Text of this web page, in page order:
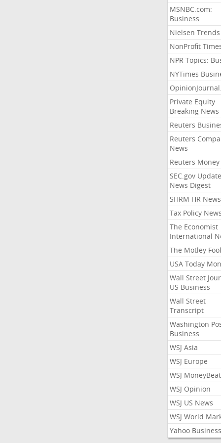
MSNBC.com:
Business
Nielsen Trends
NonProfit
NPR Topics:
NYTimes
Private Equity
Breaking News
Reuters
Reuters
News
Reuters Money
SEC.gov
News Digest
SHRM HR News
Tax Policy News
The Economist
International
The Motley Fool
USA Today
Wall Street
US Business
Wall Street
Transcript
Washington
Business
WSJ Asia
WSJ Europe
WSJ MoneyBeat
WSJ Opinion
WSJ US News
WSJ World
Yahoo Business